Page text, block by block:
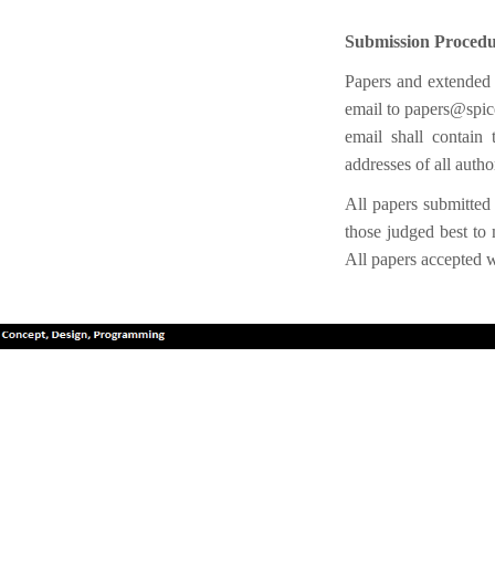
Submission
Papers and
email to
email shall contain
addresses of all
All papers
those judged best to
All papers accepted